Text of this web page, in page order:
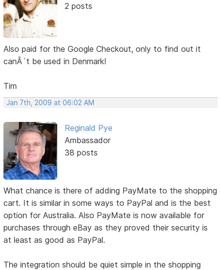
2 posts
Also paid for the Google Checkout, only to find out it
canÂ´t be used in Denmark!
Tim
Jan 7th, 2009 at 06:02 AM
Reginald Pye
Ambassador
38 posts
What chance is there of adding PayMate to the shopping
cart. It is similar in some ways to PayPal and is the best
option for Australia. Also PayMate is now available for
purchases through eBay as they proved their security is
at least as good as PayPal.
The integration should be quiet simple in the shopping